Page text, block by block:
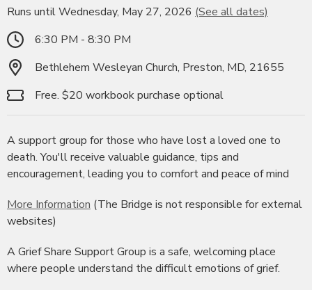
Runs until Wednesday, May 27, 2026 (See all dates)
6:30 PM - 8:30 PM
Bethlehem Wesleyan Church, Preston, MD, 21655
Free. $20 workbook purchase optional
A support group for those who have lost a loved one to
death. You'll receive valuable guidance, tips and
encouragement, leading you to comfort and peace of mind
More Information (The Bridge is not responsible for external
websites)
A Grief Share Support Group is a safe, welcoming place
where people understand the difficult emotions of grief.